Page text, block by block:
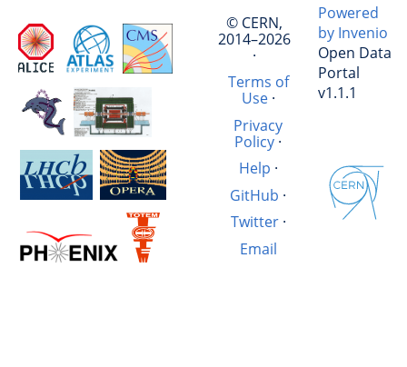
© CERN,
2014–2026
·
Terms of
Use·
Privacy
Policy ·
Help ·
GitHub ·
Twitter·
Email
Powered
by Invenio
Open Data
Portal
v1.1.1